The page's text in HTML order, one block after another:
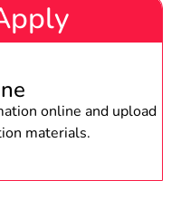
online and upload
materials.